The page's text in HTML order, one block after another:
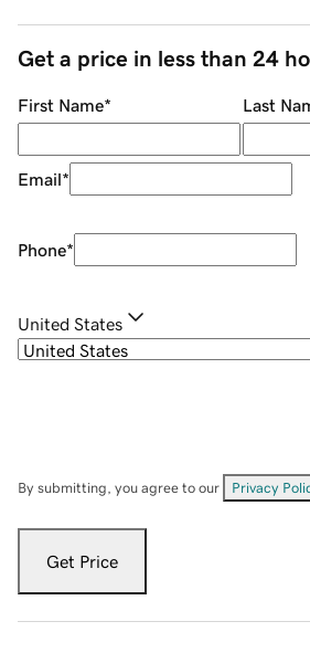
Get a price in less than 24
First Name* Last
Email*
Phone*
United States
By submitting, you agree to our Privacy
Get Price